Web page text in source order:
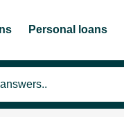
Personal loans